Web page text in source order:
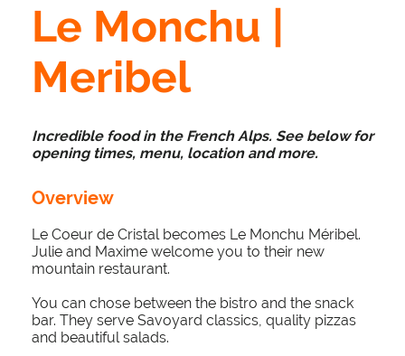
Le Monchu |
Meribel
Incredible food in the French Alps. See below for
opening times, menu, location and more.
Overview
Le Coeur de Cristal becomes Le Monchu Méribel.
Julie and Maxime welcome you to their new
mountain restaurant.
You can chose between the bistro and the snack
bar. They serve Savoyard classics, quality pizzas
and beautiful salads.